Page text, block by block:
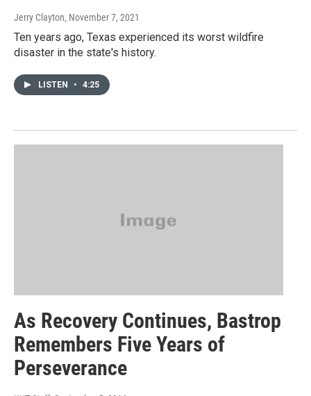
Jerry Clayton, November 7, 2021
Ten years ago, Texas experienced its worst wildfire
disaster in the state's history.
LISTEN • 4:25
As Recovery Continues, Bastrop
Remembers Five Years of
Perseverance